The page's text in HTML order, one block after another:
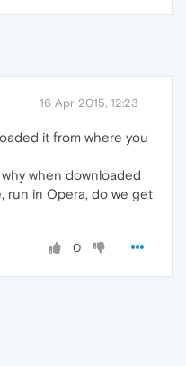
16 Apr 2015, 12:23
it from where you
when downloaded
run in Opera, do we get
0